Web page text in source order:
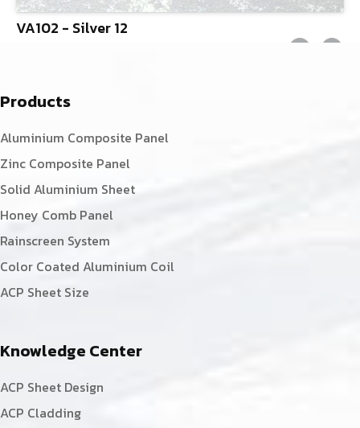
VA102 - Silver 12
Products
Aluminium Composite Panel
Zinc Composite Panel
Solid Aluminium Sheet
Honey Comb Panel
Rainscreen System
Color Coated Aluminium Coil
ACP Sheet Size
Knowledge Center
ACP Sheet Design
ACP Cladding